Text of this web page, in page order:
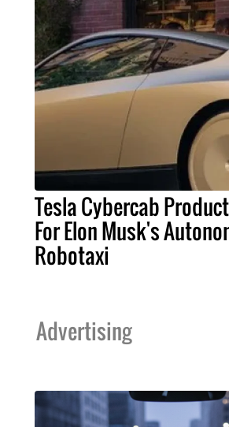
Tesla Cybercab
For Elon Musk's
Robotaxi
Advertising